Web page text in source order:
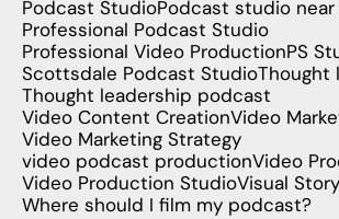
Podcast StudioPodcast studio near
Professional Podcast Studio
Professional Video ProductionPS
Scottsdale Podcast StudioThought
Thought leadership podcast
Video Content CreationVideo
Video Marketing Strategy
video podcast productionVideo
Video Production StudioVisual
Where should I film my podcast?